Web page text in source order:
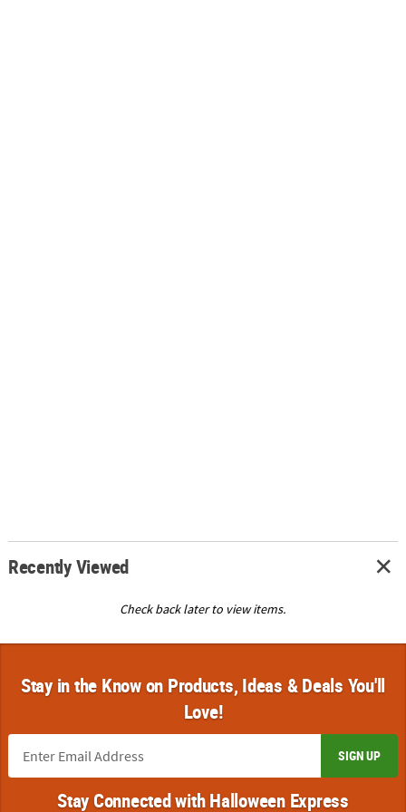
Recently Viewed
Check back later to view items.
Stay in the Know on Products, Ideas & Deals You'll
Love!
SIGN UP
Stay Connected with Halloween Express